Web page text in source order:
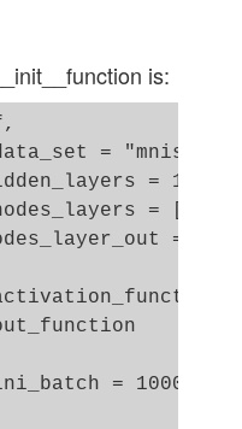
is:
= "mnist",
= 1,
= [0,
=
= 1000,